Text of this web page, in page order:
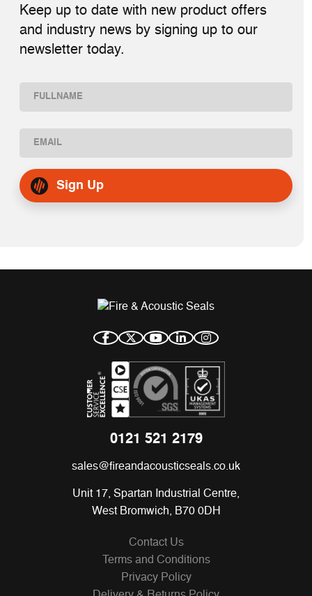
Keep up to date with new product offers
and industry news by signing up to our
newsletter today.
Name
Email
Sign Up
0121 521 2179
sales@fireandacousticseals.co.uk
Unit 17, Spartan Industrial Centre,
West Bromwich, B70 0DH
Contact Us
Terms and Conditions
Privacy Policy